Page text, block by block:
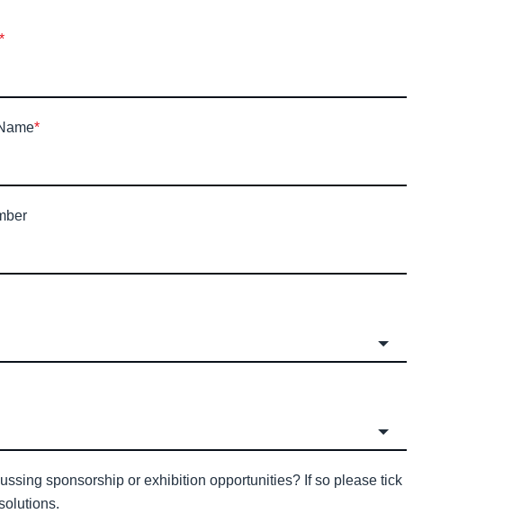
*
*
sponsorship or exhibition opportunities? If so please tick